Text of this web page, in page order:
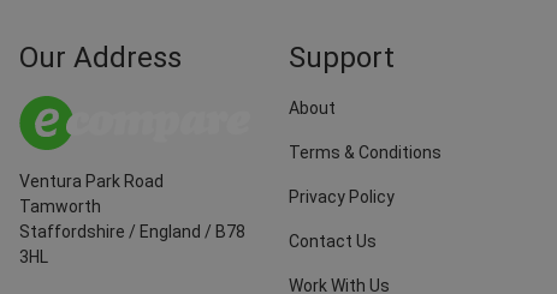
Our Address
Ventura Park Road
Tamworth
Staffordshire / England / B78
3HL
Support
About
Terms & Conditions
Privacy Policy
Contact Us
Work With Us